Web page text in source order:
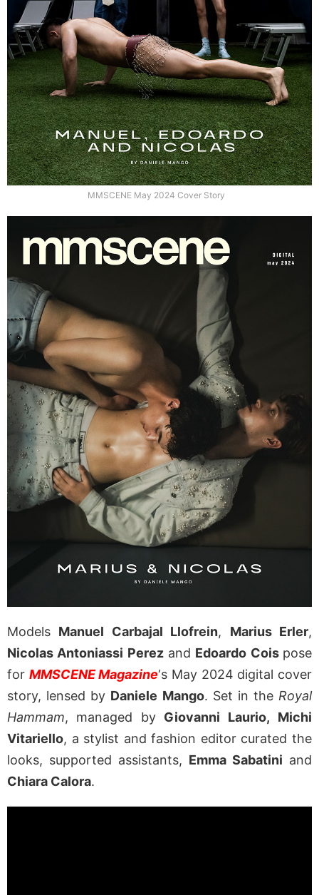
MMSCENE May 2024 Cover Story
Models Manuel Carbajal Llofrein, Marius Erler,
Nicolas Antoniassi Perezand Edoardo Cois pose
for MMSCENE Magazine‘s May 2024 digital cover
story, lensed by Daniele Mango. Set in the Royal
Hammam, managed by Giovanni Laurio,
Michi
Vitariello, a stylist and fashion editor curated the
looks, supported assistants, Emma Sabatini and
Chiara Calora.